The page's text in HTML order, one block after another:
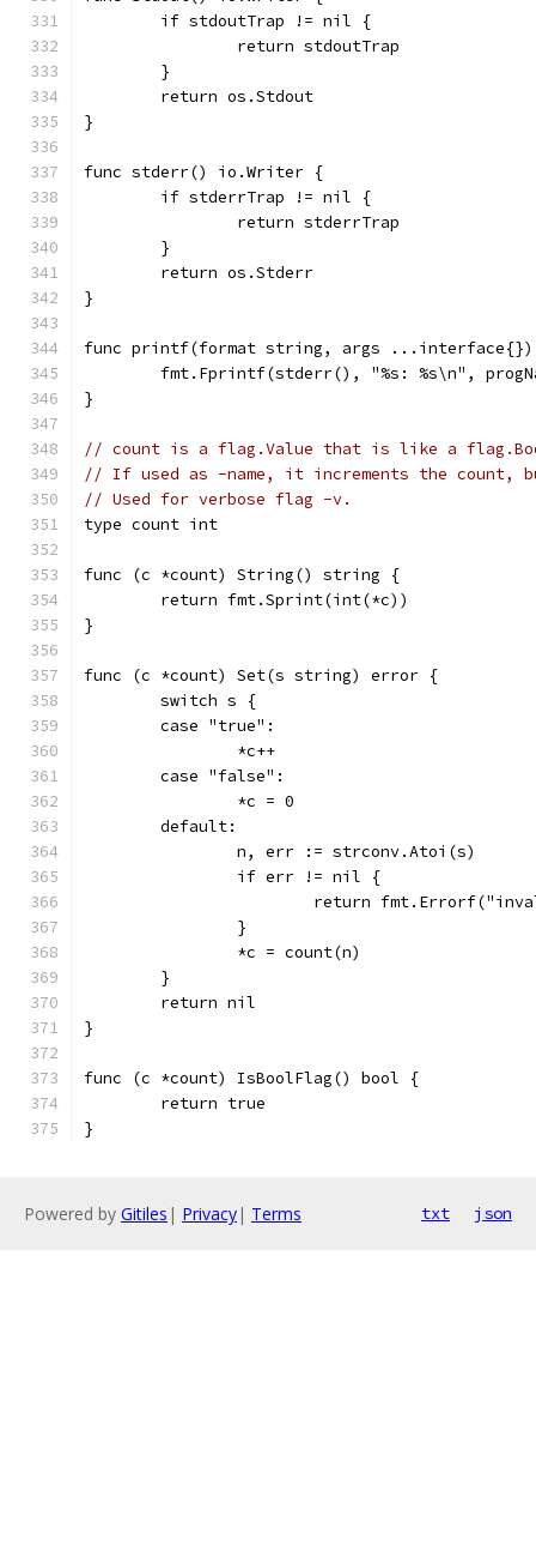
	if stdoutTrap != nil {
		return stdoutTrap
	}
	return os.Stdout
}
func stderr() io.Writer {
	if stderrTrap != nil {
		return stderrTrap
	}
	return os.Stderr
}
func printf(format string, args
fmt.Fprintf(stderr(), "%s: %s\n",
}
// count is a flag.Value that is like a
// If used as -name, it increments the count,
// Used for verbose flag -v.
type count int
func (c *count) String() string {
	return fmt.Sprint(int(*c))
}
func (c *count) Set(s string) error {
	switch s {
	case "true":
		*c++
	case "false":
		*c = 0
	default:
		n, err := strconv.Atoi(s)
		if err != nil {
return
		}
		*c = count(n)
	}
	return nil
}
func (c *count) IsBoolFlag() bool {
	return true
}
Powered by Gitiles | Privacy| Terms txt json